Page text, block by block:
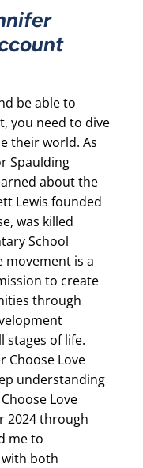
be able to
you need to dive
their world. As
Spaulding
about the
Lewis founded
was killed
School
movement is a
to create
through
stages of life.
Choose Love
understanding
Love
2024 through
me to
both